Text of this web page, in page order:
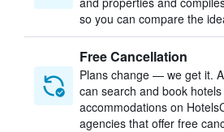
so you can compare the
Free Cancellation
Plans change — we get it.
can search and book hotels
accommodations on
agencies that offer free